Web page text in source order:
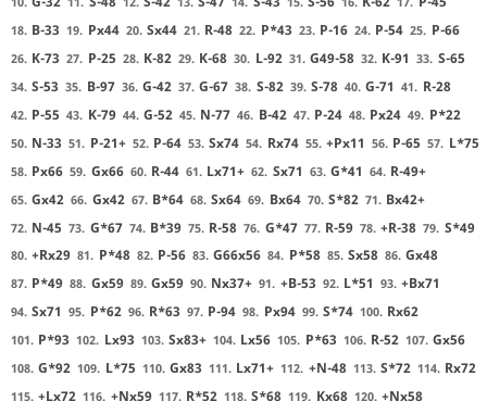
18. B-33 19. Px44 20. Sx44 21. R-48 22. P*43 23. P-16 24. P-54 25. P-66
26. K-73 27. P-25 28. K-82 29. K-68 30. L-92 31. G49-58 32. K-91 33. S-65
34. S-53 35. B-97 36. G-42 37. G-67 38. S-82 39. S-78 40. G-71 41. R-28
42. P-55 43. K-79 44. G-52 45. N-77 46. B-42 47. P-24 48. Px24 49. P*22
50. N-33 51. P-21+ 52. P-64 53. Sx74 54. Rx74 55. +Px11 56. P-65 57. L*75
58. Px66 59. Gx66 60. R-44 61. Lx71+ 62. Sx71 63. G*41 64. R-49+
65. Gx42 66. Gx42 67. B*64 68. Sx64 69. Bx64 70. S*82 71. Bx42+
72. N-45 73. G*67 74. B*39 75. R-58 76. G*47 77. R-59 78. +R-38 79. S*49
80. +Rx29 81. P*48 82. P-56 83. G66x56 84. P*58 85. Sx58 86. Gx48
87. P*49 88. Gx59 89. Gx59 90. Nx37+ 91. +B-53 92. L*51 93. +Bx71
94. Sx71 95. P*62 96. R*63 97. P-94 98. Px94 99. S*74 100. Rx62
101. P*93 102. Lx93 103. Sx83+ 104. Lx56 105. P*63 106. R-52 107. Gx56
108. G*92 109. L*75 110. Gx83 111. Lx71+ 112. +N-48 113. S*72 114. Rx72
115. +Lx72 116. +Nx59 117. R*52 118. S*68 119. Kx68 120. +Nx58